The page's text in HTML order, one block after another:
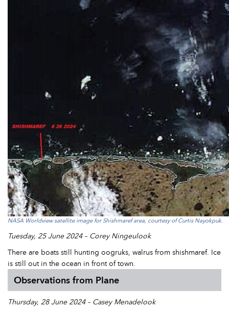
NASA Worldview satellite image for Shishmaref area, courtesy of Curtis Nayokpuk.
Tuesday, 25 June 2024 – Corey Ningeulook
There are boats still hunting oogruks, walrus from shishmaref. Ice
is still out in the ocean in front of town.
Observations from Plane
Thursday, 28 June 2024 – Casey Menadelook